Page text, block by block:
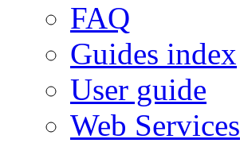
FAQ
Guides index
User guide
Web Services